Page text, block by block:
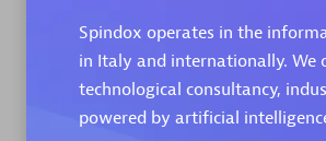
Spindox operates in the
in Italy and internationally. We
technological consultancy,
powered by artificial